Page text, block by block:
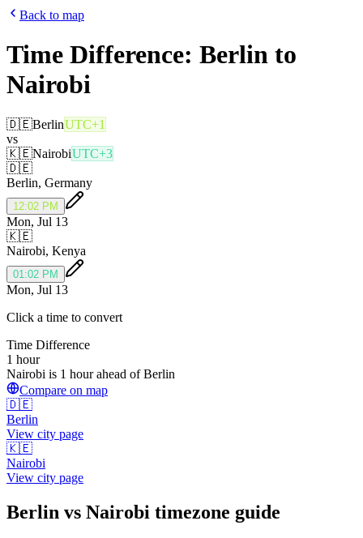
Back to map
Time Difference: Berlin to
Nairobi
🇩🇪BerlinUTC+1
vs
🇰🇪NairobiUTC+3
🇩🇪
Berlin, Germany
12:02 PM
Mon, Jul 13
🇰🇪
Nairobi, Kenya
01:02 PM
Mon, Jul 13
Click a time to convert
Time Difference
1 hour
Nairobi is 1 hour ahead of Berlin
Compare on map
🇩🇪
Berlin
View city page
🇰🇪
Nairobi
View city page
Berlin vs Nairobi timezone guide